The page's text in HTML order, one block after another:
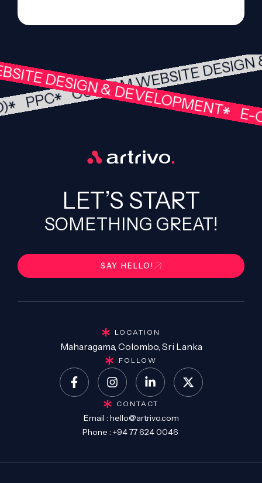
DESIGN & DEVELOPMENT
E-
PPC CUSTOM WEBSITE
LET’S START
SOMETHING GREAT!
SAY HELLO!
LOCATION
Maharagama, Colombo, Sri Lanka
FOLLOW
CONTACT
Email : hello@artrivo.com
Phone : +94 77 624 0046